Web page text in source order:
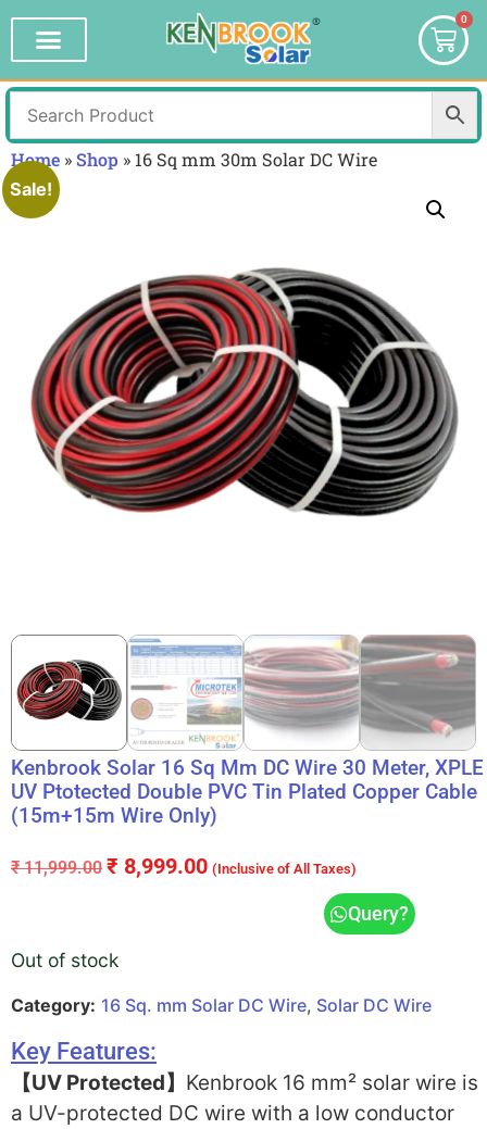
0
Home »Shop » 16 Sq mm 30m Solar DC Wire
Sale!
Kenbrook Solar 16 Sq Mm DC Wire 30 Meter, XPLE
UV Ptotected Double PVC Tin Plated Copper Cable
(15m+15m Wire Only)
₹11,999.00 ₹ 8,999.00 (Inclusive of All Taxes)
Query?
Out of stock
Category: 16 Sq. mm Solar DC Wire, Solar DC Wire
Key Features:
【UV Protected】 Kenbrook 16 mm² solar wire is
a UV-protected DC wire with a low conductor